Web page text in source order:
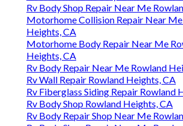
Rv Body Shop Repair Near Me
Motorhome Collision Repair Near
Heights, CA
Motorhome Body Repair Near Me
Heights, CA
Rv Body Repair Near Me Rowland
Rv Wall Repair Rowland Heights, CA
Rv Fiberglass Siding Repair Rowland
Rv Body Shop Rowland Heights, CA
Rv Body Repair Shop Near Me